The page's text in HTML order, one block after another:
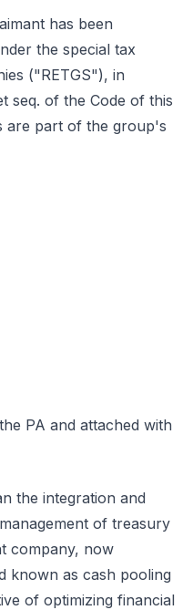
has been
the special tax
("RETGS"), in
seq. of the Code of this
are part of the group's
PA and attached with
the integration and
of treasury
company, now
known as cash pooling
of optimizing financial